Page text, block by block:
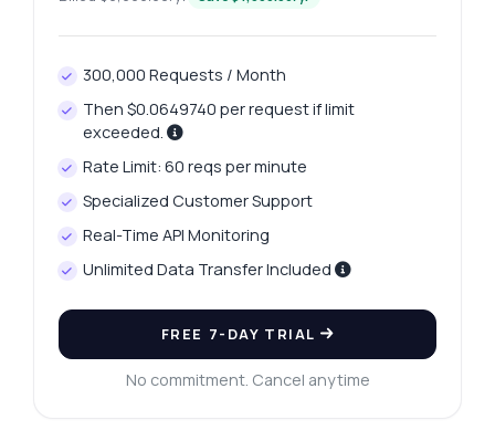
300,000 Requests / Month
Then $0.0649740 per request if limit
exceeded.
Rate Limit: 60 reqs per minute
Specialized Customer Support
Real-Time API Monitoring
Unlimited Data Transfer Included
FREE 7-DAY TRIAL
No commitment. Cancel anytime
Ask anything
Answers about Oceania Ski Resorts Listings API
Resorts Listings API — endpoints, pricing,
integration tips, you name it.
How do I get a list of ski resorts?
What parameters are needed for the
Can I filter resorts by state or region?
What response format do I get from the